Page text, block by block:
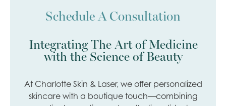
Schedule A Consultation
Integrating The Art of Medicine
with the Science of Beauty
At Charlotte Skin & Laser, we offer personalized
skincare with a boutique touch—combining